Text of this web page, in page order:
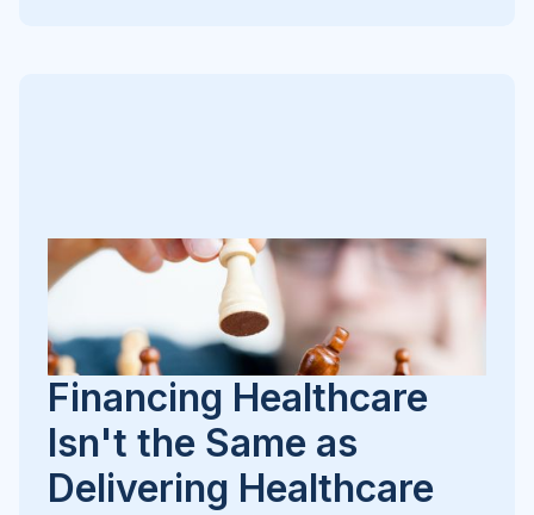
Financing Healthcare
Isn't the Same as
Delivering Healthcare